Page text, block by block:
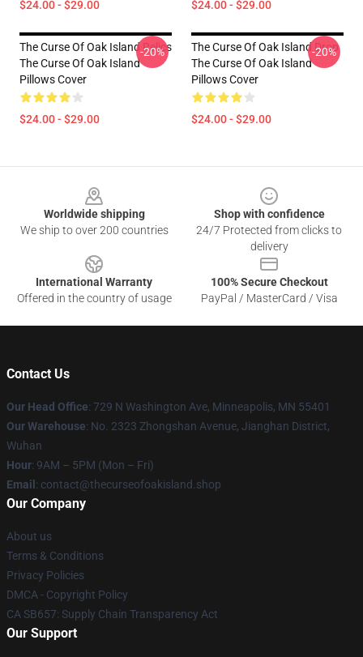
$24.00 - $29.00 $24.00 - $29.00
The Curse Of Oak Island Relics
The Curse Of Oak Island
Pillows Cover
$24.00 - $29.00
-20%
The Curse Of Oak Island Drop
The Curse Of Oak Island
Pillows Cover
$24.00 - $29.00
-20%
Worldwide shipping
We ship to over 200 countries
Shop with confidence
24/7 Protected from clicks to
delivery
International Warranty
Offered in the country of usage
100% Secure Checkout
PayPal / MasterCard / Visa
Contact Us
Our Head Office: 729 N Washington Ave, Minneapolis, MN 55401
Our Warehouse: No. 2323 Zhongshan Avenue, Jianghan District,
Wuhan
Hour: 9AM – 5PM (Mon – Fri)
Email : contact@thecurseofoakisland.shop
Our Company
About us
Terms & Conditions
Privacy Policies
DMCA - Copyright Policy
CA SB657: Supply Chain Transparency Act
Our Support